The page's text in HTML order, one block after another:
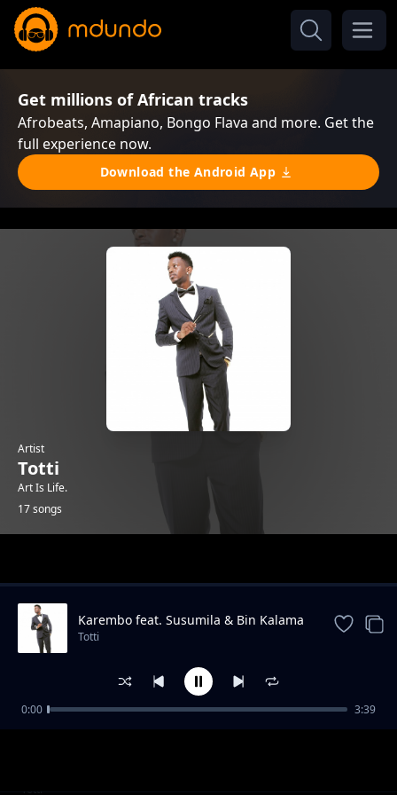
Get millions of African tracks
Afrobeats, Amapiano, Bongo Flava and more. Get the
full experience now.
Download the Android App
Artist
Totti
Art Is Life.
17 songs
Kasaga
Totti
Karembo feat. Susumila & Bin Kalama
Totti
0:00 3:39